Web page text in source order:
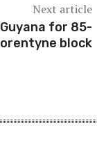
Next article
for 85-
block